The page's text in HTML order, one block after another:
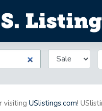
visiting USlistings.com!